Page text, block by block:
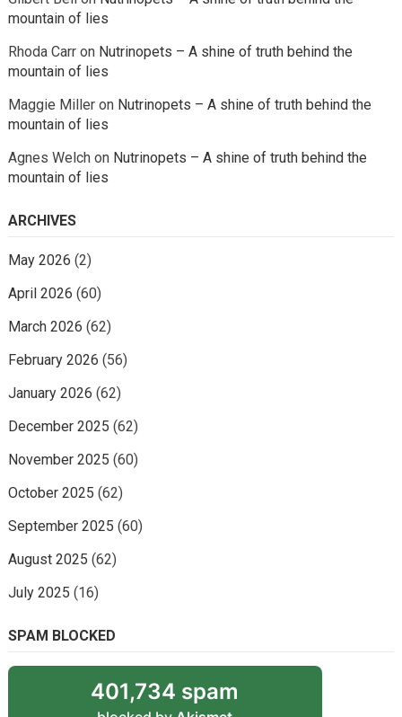
mountain of lies
Rhoda Carron Nutrinopets – A shine of truth behind the
mountain of lies
Maggie Milleron Nutrinopets – A shine of truth behind the
mountain of lies
Agnes Welchon Nutrinopets – A shine of truth behind the
mountain of lies
ARCHIVES
May 2026 (2)
April 2026 (60)
March 2026 (62)
February 2026 (56)
January 2026 (62)
December 2025 (62)
November 2025 (60)
October 2025 (62)
September 2025 (60)
August 2025 (62)
July 2025 (16)
SPAM BLOCKED
401,734 spam